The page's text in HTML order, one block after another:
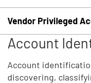
Vendor Privileged
Account
Account
discovering,